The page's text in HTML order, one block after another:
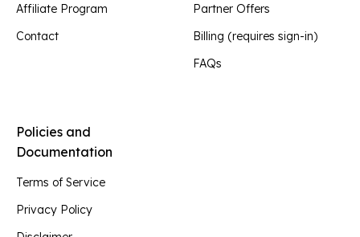
Affiliate Program
Contact
Partner Offers
Billing (requires sign-in)
FAQs
Policies and
Documentation
Terms of Service
Privacy Policy